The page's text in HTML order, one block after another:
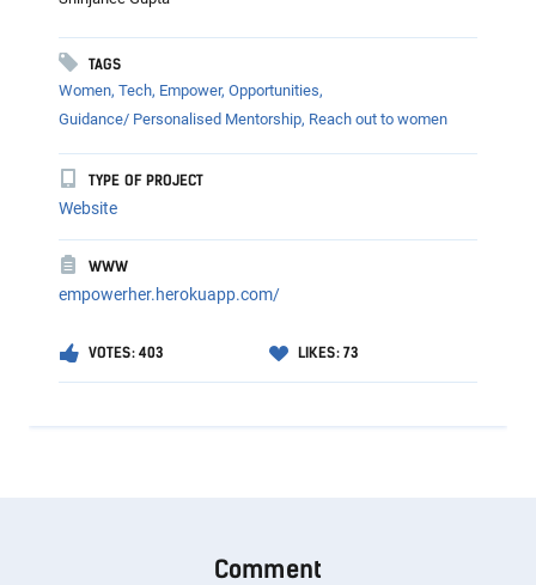
TAGS
Women, Tech, Empower, Opportunities,
Guidance/ Personalised Mentorship, Reach out to women
TYPE OF PROJECT
Website
WWW
empowerher.herokuapp.com/
VOTES: 403 LIKES: 73
Comment